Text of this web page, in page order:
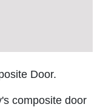
Door.
composite door